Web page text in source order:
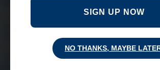
SIGN UP NOW
NO THANKS, MAYBE